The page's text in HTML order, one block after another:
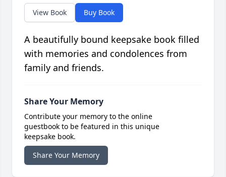
View Book Buy Book
A beautifully bound keepsake book filled
with memories and condolences from
family and friends.
Share Your Memory
Contribute your memory to the online
guestbook to be featured in this unique
keepsake book.
Share Your Memory